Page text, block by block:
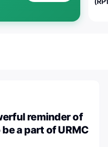
reminder of
a part of URMC